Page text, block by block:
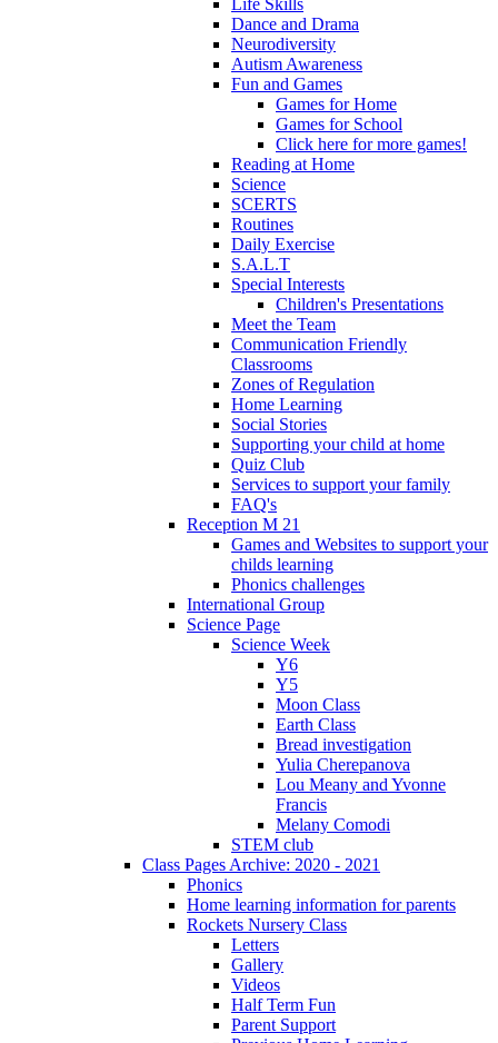
Life Skills
Dance and Drama
Neurodiversity
Autism Awareness
Fun and Games
Games for Home
Games for School
Click here for more games!
Reading at Home
Science
SCERTS
Routines
Daily Exercise
S.A.L.T
Special Interests
Children's Presentations
Meet the Team
Communication Friendly
Classrooms
Zones of Regulation
Home Learning
Social Stories
Supporting your child at home
Quiz Club
Services to support your family
FAQ's
Reception M 21
Games and Websites to support your
childs learning
Phonics challenges
International Group
Science Page
Science Week
Y6
Y5
Moon Class
Earth Class
Bread investigation
Yulia Cherepanova
Lou Meany and Yvonne
Francis
Melany Comodi
STEM club
Class Pages Archive: 2020 - 2021
Phonics
Home learning information for parents
Rockets Nursery Class
Letters
Gallery
Videos
Half Term Fun
Parent Support